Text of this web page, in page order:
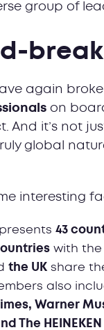
group of
again
on
And it’s not
global
interesting
43
with the
the UK share
also
Warner
The